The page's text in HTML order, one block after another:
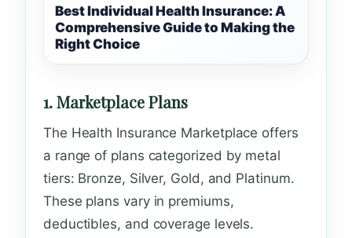
Best Individual Health Insurance: A
Comprehensive Guide to Making the
Right Choice
1. Marketplace Plans
The Health Insurance Marketplace offers
a range of plans categorized by metal
tiers: Bronze, Silver, Gold, and Platinum.
These plans vary in premiums,
deductibles, and coverage levels.